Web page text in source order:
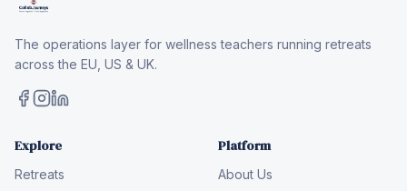
The operations layer for wellness teachers running retreats
across the EU, US & UK.
Explore
Retreats
Platform
About Us